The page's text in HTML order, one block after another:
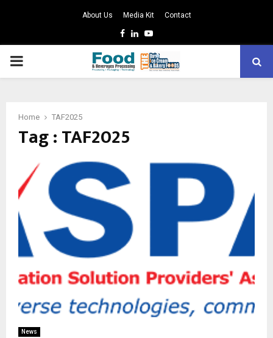
About Us Media Kit Contact
Facebook
LinkedinYoutube
PRIMARY
Home TAF2025
Tag : TAF2025
News